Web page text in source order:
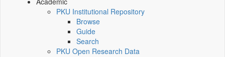
PKU Institutional Repository
Browse
Guide
Search
PKU Open Research Data